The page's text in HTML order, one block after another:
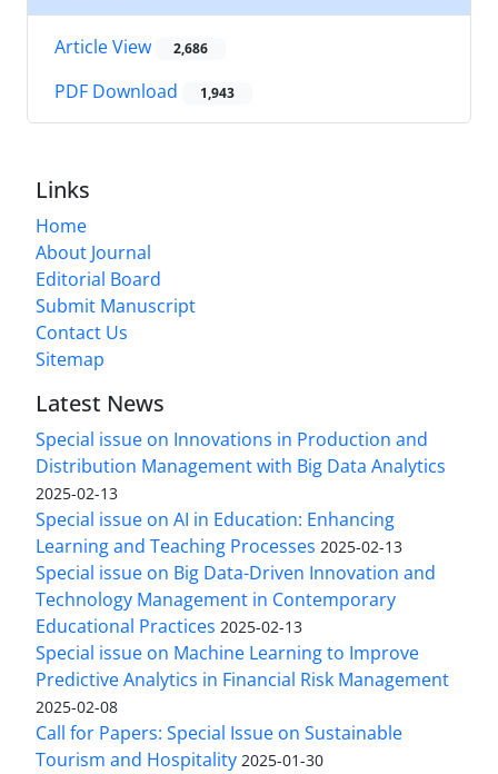
Article View 2,686
PDF Download 1,943
Links
Home
About Journal
Editorial Board
Submit Manuscript
Contact Us
Sitemap
Latest News
Special issue on Innovations in Production and
Distribution Management with Big Data Analytics
2025-02-13
Special issue on AI in Education: Enhancing
Learning and Teaching Processes 2025-02-13
Special issue on Big Data-Driven Innovation and
Technology Management in Contemporary
Educational Practices 2025-02-13
Special issue on Machine Learning to Improve
Predictive Analytics in Financial Risk Management
2025-02-08
Call for Papers: Special Issue on Sustainable
Tourism and Hospitality 2025-01-30